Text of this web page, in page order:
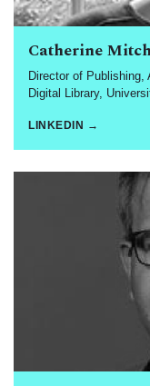
Catherine
Director of
Digital Library,
LINKEDIN →